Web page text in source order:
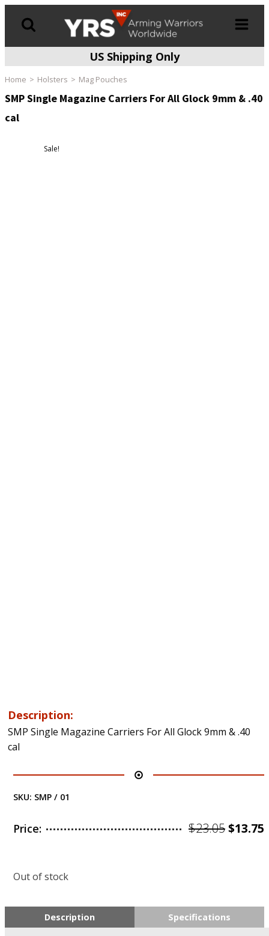
US Shipping Only
Home Holsters Mag Pouches
SMP Single Magazine Carriers For All Glock 9mm & .40
cal
Sale!
Description:
SMP Single Magazine Carriers For All Glock 9mm & .40
cal
SKU: SMP / 01
Price: $23.05$13.75
Out of stock
Description Specifications